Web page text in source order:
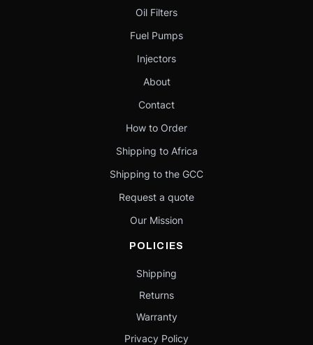
Oil Filters
Fuel Pumps
Injectors
About
Contact
How to Order
Shipping to Africa
Shipping to the GCC
Request a quote
Our Mission
POLICIES
Shipping
Returns
Warranty
Privacy Policy